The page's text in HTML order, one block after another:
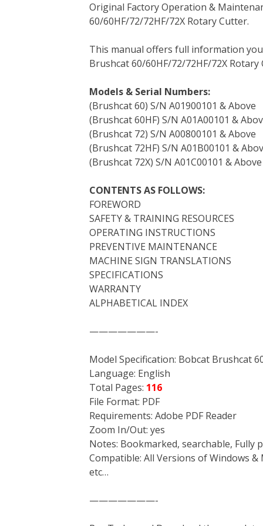
c
e
o
o
t
e
r
n
t
r
e
t
n
k
d
I
m
b
r
d
d
t
a
i
Original Factory Operation &
60/60HF/72/72HF/72X Rotary Cutter.
This manual offers full information
Brushcat 60/60HF/72/72HF/72X Rotary
Models & Serial Numbers:
(Brushcat 60) S/N A01900101 & Above
(Brushcat 60HF) S/N A01A00101 &
(Brushcat 72) S/N A00800101 & Above
(Brushcat 72HF) S/N A01B00101 &
(Brushcat 72X) S/N A01C00101 & Above
CONTENTS AS FOLLOWS:
FOREWORD
SAFETY & TRAINING RESOURCES
OPERATING INSTRUCTIONS
PREVENTIVE MAINTENANCE
MACHINE SIGN TRANSLATIONS
SPECIFICATIONS
WARRANTY
ALPHABETICAL INDEX
———————-
Model Specification: Bobcat Brushcat
Language: English
Total Pages: 116
File Format: PDF
Requirements: Adobe PDF Reader
Zoom In/Out: yes
Notes: Bookmarked, searchable, Fully
Compatible: All Versions of Windows
etc…
———————-